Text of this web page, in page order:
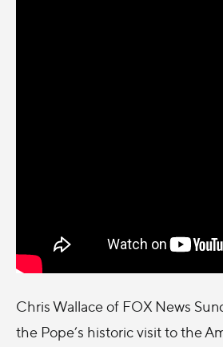
Chris Wallace of FOX News
the Pope’s historic visit to the